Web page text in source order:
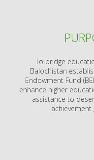
To bridge
Balochistan
Endowment Fund
enhance higher
assistance to